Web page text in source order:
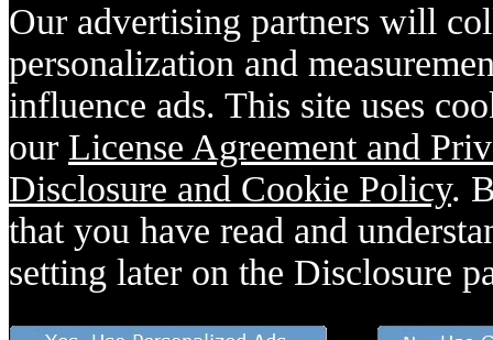
Our advertising partners will
personalization and
influence ads. This site uses
our License Agreement and
Disclosure and Cookie Policy.
that you have read and
setting later on the Disclosure